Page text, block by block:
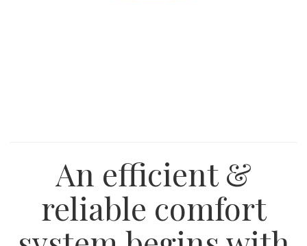
An efficient &
reliable comfort